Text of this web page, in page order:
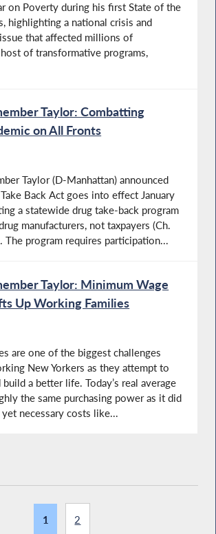
on Poverty during his first State of the
highlighting a national crisis and
that affected millions of
of transformative programs,
Taylor: Combatting
on All Fronts
Taylor (D-Manhattan) announced
Back Act goes into effect January
a statewide drug take-back program
manufacturers, not taxpayers (Ch.
program requires participation...
Taylor: Minimum Wage
Up Working Families
are one of the biggest challenges
New Yorkers as they attempt to
build a better life. Today’s real average
the same purchasing power as it did
necessary costs like...
1 2